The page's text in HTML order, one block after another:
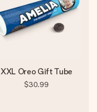
XXL Oreo Gift Tube
$30.99